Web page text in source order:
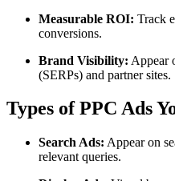
Measurable ROI: Track
conversions.
Brand Visibility: Appear
(SERPs) and partner sites.
Types of PPC Ads
Search Ads: Appear on
relevant queries.